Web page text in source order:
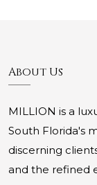
About Us
MILLION is a
South Florida's
discerning
and the refined